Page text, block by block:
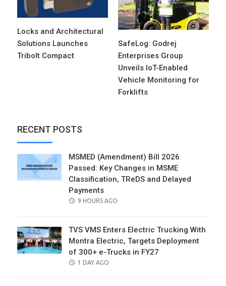
Locks and Architectural
Solutions Launches
Tribolt Compact
SafeLog: Godrej
Enterprises Group
Unveils IoT-Enabled
Vehicle Monitoring for
Forklifts
RECENT POSTS
MSMED (Amendment) Bill 2026
Passed: Key Changes in MSME
Classification, TReDS and Delayed
Payments
POSTED
9 HOURS AGO
TVS VMS Enters Electric Trucking With
Montra Electric, Targets Deployment
of 300+ e-Trucks in FY27
POSTED
1 DAY AGO